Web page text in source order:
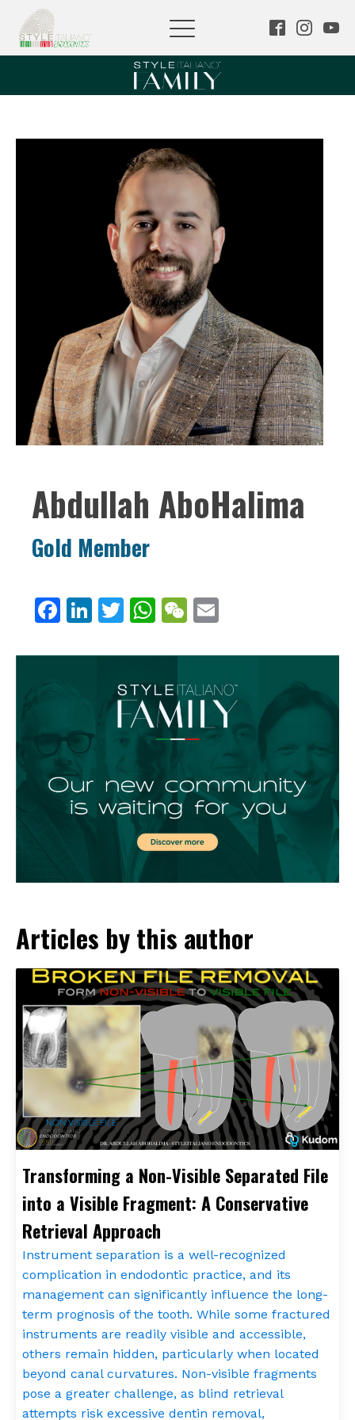
Abdullah AboHalima
Gold Member
Facebook
LinkedIn
Twitter
WhatsApp
WeChat
Articles by this author
Transforming a Non-Visible Separated File
into a Visible Fragment: A Conservative
Retrieval Approach
Instrument separation is a well-recognized
complication in endodontic practice, and its
management can significantly influence the long-
term prognosis of the tooth. While some fractured
instruments are readily visible and accessible,
others remain hidden, particularly when located
beyond canal curvatures. Non-visible fragments
pose a greater challenge, as blind retrieval
attempts risk excessive dentin removal,